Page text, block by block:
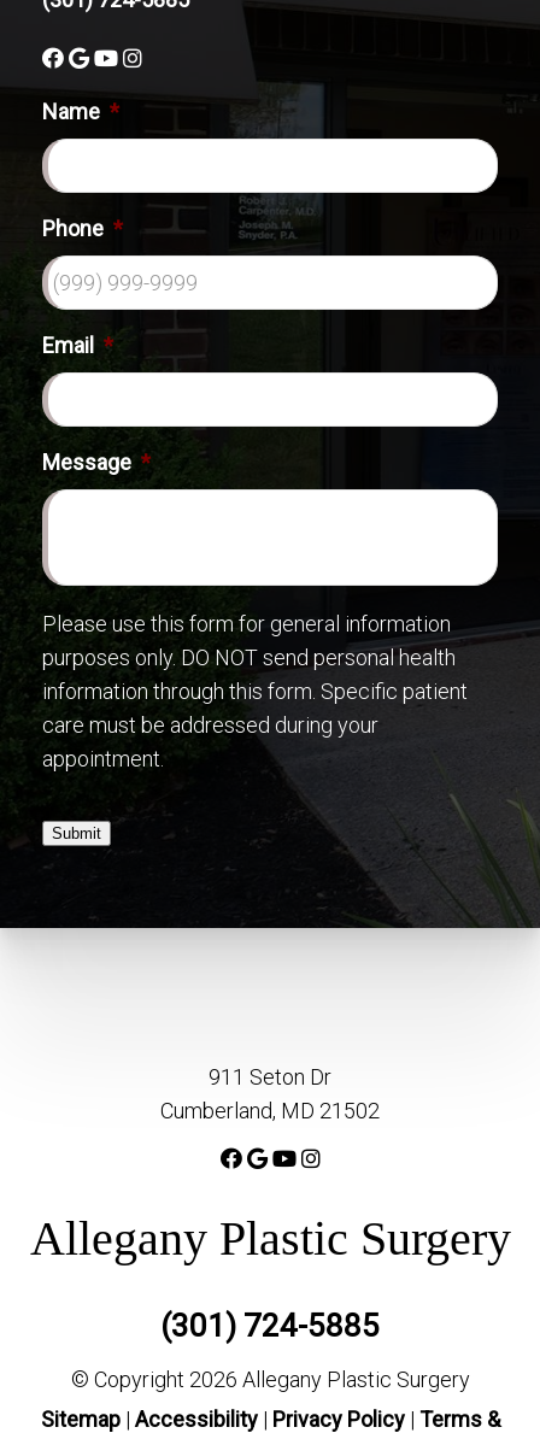
Name *
Phone *
Email *
Message *
Please use this form for general information
purposes only. DO NOT send personal health
information through this form. Specific patient
care must be addressed during your
appointment.
Submit
911 Seton Dr
Cumberland, MD 21502
Allegany Plastic Surgery
(301) 724-5885
© Copyright 2026 Allegany Plastic Surgery
Sitemap| Accessibility| Privacy Policy | Terms &